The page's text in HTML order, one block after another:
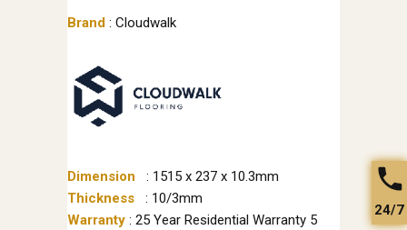
Brand : Cloudwalk
Dimension
: 1515 x 237 x 10.3mm
Thickness
: 10/3mm
Warranty : 25 Year Residential Warranty 5
24/7